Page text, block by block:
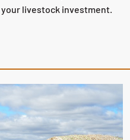
livestock investment.